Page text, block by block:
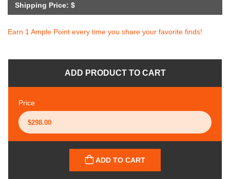
Shipping Price: $
Earn 1 Ample Point every time you share your favorite finds!
ADD PRODUCT TO CART
Price
ADD TO CART